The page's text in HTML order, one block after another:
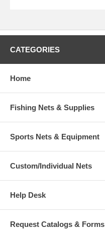
CATEGORIES
Home
Fishing Nets & Supplies
Sports Nets & Equipment
Custom/Individual Nets
Help Desk
Request Catalogs & Forms